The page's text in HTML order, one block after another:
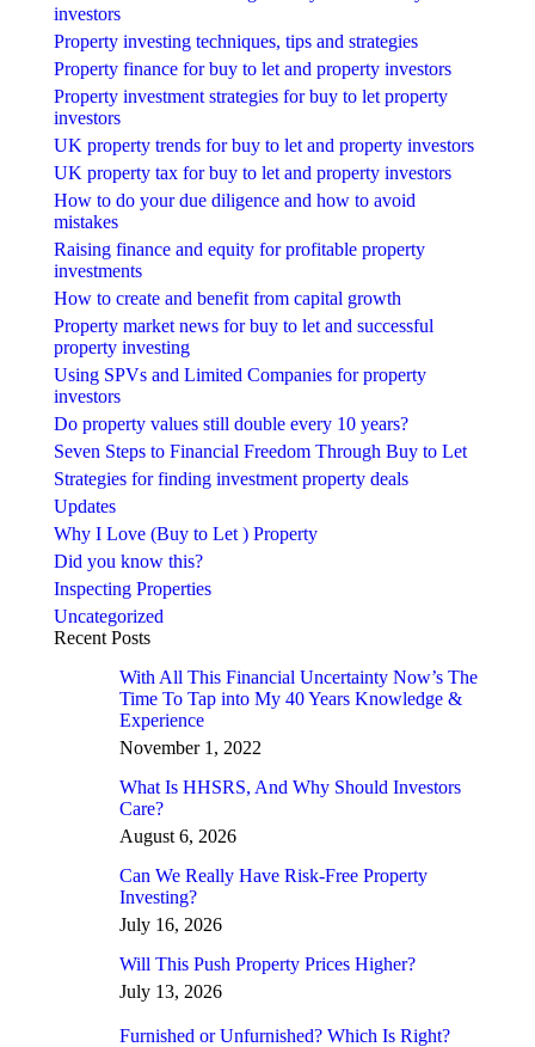
investors
Property investing techniques, tips and strategies
Property finance for buy to let and property investors
Property investment strategies for buy to let property
investors
UK property trends for buy to let and property investors
UK property tax for buy to let and property investors
How to do your due diligence and how to avoid
mistakes
Raising finance and equity for profitable property
investments
How to create and benefit from capital growth
Property market news for buy to let and successful
property investing
Using SPVs and Limited Companies for property
investors
Do property values still double every 10 years?
Seven Steps to Financial Freedom Through Buy to Let
Strategies for finding investment property deals
Updates
Why I Love (Buy to Let ) Property
Did you know this?
Inspecting Properties
Uncategorized
Recent Posts
With All This Financial Uncertainty Now’s The
Time To Tap into My 40 Years Knowledge &
Experience
November 1, 2022
What Is HHSRS, And Why Should Investors
Care?
August 6, 2026
Can We Really Have Risk-Free Property
Investing?
July 16, 2026
Will This Push Property Prices Higher?
July 13, 2026
Furnished or Unfurnished? Which Is Right?